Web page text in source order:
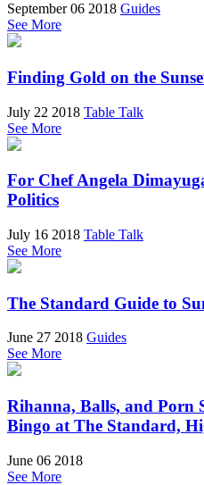
September 06 2018 Guides
See More
Finding Gold on the
July 22 2018 Table Talk
See More
For Chef Angela
Politics
July 16 2018 Table Talk
See More
The Standard Guide to
June 27 2018 Guides
See More
Rihanna, Balls, and Porn
Bingo at The Standard,
June 06 2018
See More